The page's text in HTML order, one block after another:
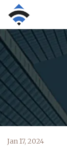
Jan 17, 2024